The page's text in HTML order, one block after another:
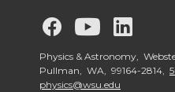
G
o
G
o
o
Physics & Astronomy,
Pullman, WA, 99164-2814,
physics@wsu.edu